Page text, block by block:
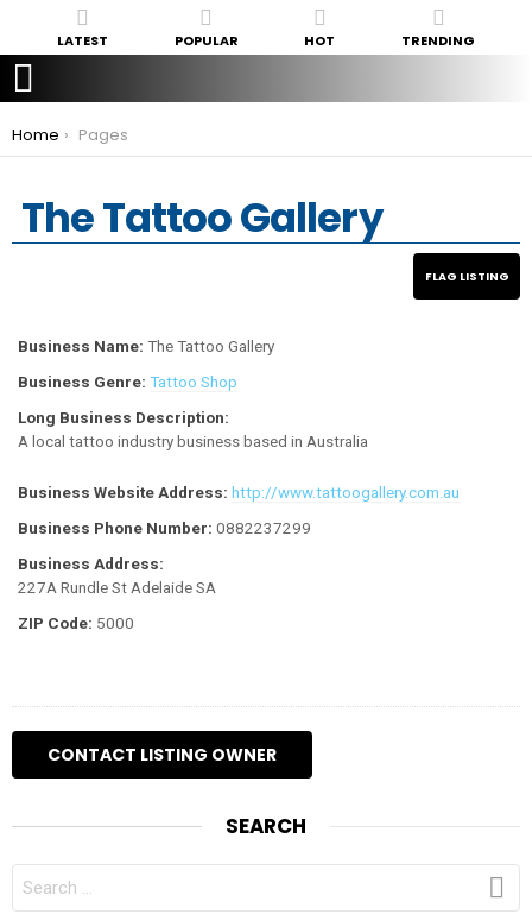
LATEST POPULAR HOT TRENDING
You are here:
Home Pages
The Tattoo Gallery
Business Name: The Tattoo Gallery
Business Genre: Tattoo Shop
Long Business Description:
A local tattoo industry business based in Australia
Business Website Address: http://www.tattoogallery.com.au
Business Phone Number: 0882237299
Business Address:
227A Rundle St Adelaide SA
ZIP Code: 5000
SEARCH
FOR: